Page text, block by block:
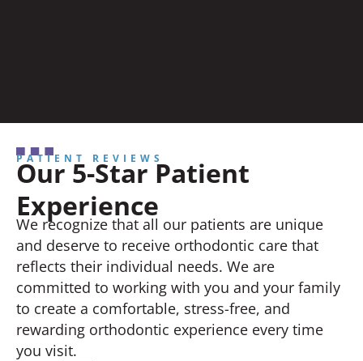
PATIENT REVIEWS
Our 5-Star Patient
Experience
We recognize that all our patients are unique
and deserve to receive orthodontic care that
reflects their individual needs. We are
committed to working with you and your family
to create a comfortable, stress-free, and
rewarding orthodontic experience every time
you visit.